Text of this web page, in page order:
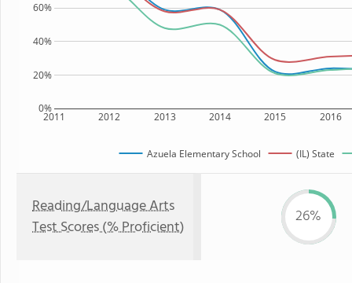
2011 2012 2013 2014 2015 2016
0%
20%
40%
60%
Azuela Elementary School (IL) State
Reading/Language Arts
Test Scores (% Proficient)
26%